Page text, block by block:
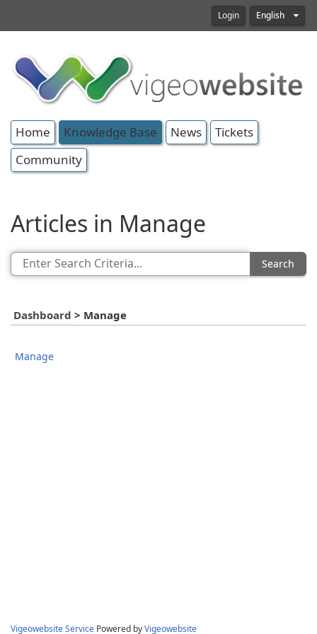
Login English
Home Knowledge Base News
Tickets
Community
Articles in Manage
Search
Dashboard > Manage
Manage
Vigeowebsite Service Powered by Vigeowebsite